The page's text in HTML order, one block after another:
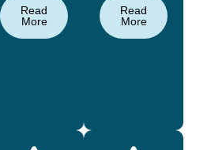
Read
More
Read
More